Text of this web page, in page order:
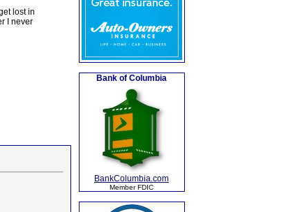
lost in
I never
Bank of Columbia
BankColumbia.com
Member FDIC